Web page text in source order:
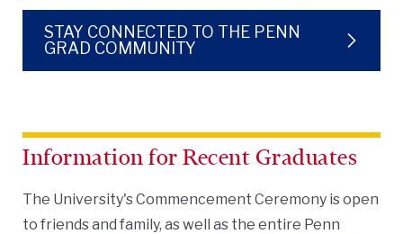
STAY CONNECTED TO THE PENN
GRAD COMMUNITY
Information for Recent Graduates
The University's Commencement Ceremony is open
to friends and family, as well as the entire Penn